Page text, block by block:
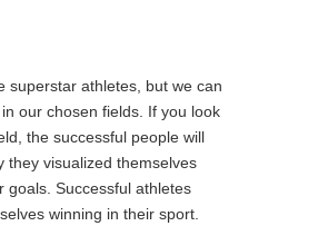
superstar athletes, but we can
our chosen fields. If you look
the successful people will
they visualized themselves
goals. Successful athletes
winning in their sport.